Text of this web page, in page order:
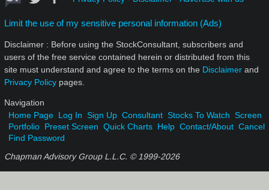
Limit the use of my sensitive personal information (Ads)
Disclaimer : Before using the StockConsultant, subscribers and
users of the free service contained herein or distributed from this
site must understand and agree to the terms on the Disclaimer and
Privacy Policy pages.
Navigation
Home Page Log In Sign Up Consultant Stocks To Watch Screen
Portfolio Preset Screen Quick Charts Help Contact/About Cancel
Find Password
Chapman Advisory Group L.L.C. © 1999-2026